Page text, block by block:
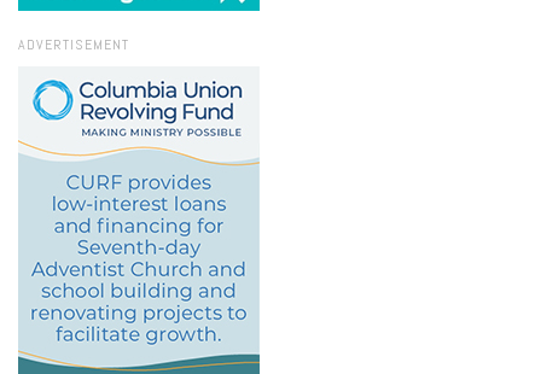
ADVERTISEMENT